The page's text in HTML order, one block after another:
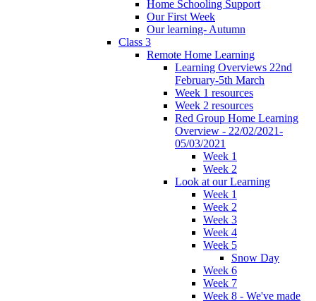
Home Schooling Support
Our First Week
Our learning- Autumn
Class 3
Remote Home Learning
Learning Overviews 22nd
February-5th March
Week 1 resources
Week 2 resources
Red Group Home Learning
Overview - 22/02/2021-
05/03/2021
Week 1
Week 2
Look at our Learning
Week 1
Week 2
Week 3
Week 4
Week 5
Snow Day
Week 6
Week 7
Week 8 - We've made